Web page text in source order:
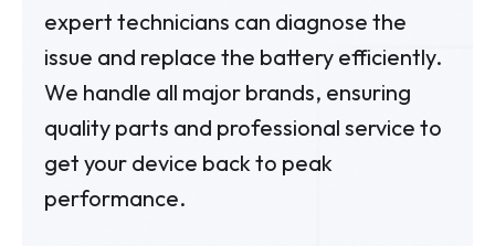
expert technicians can diagnose the
issue and replace the battery efficiently.
We handle all major brands, ensuring
quality parts and professional service to
get your device back to peak
performance.